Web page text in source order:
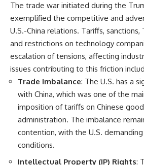
The trade war initiated during the
exemplified the competitive and
U.S.-China relations. Tariffs,
and restrictions on technology
escalation of tensions, affecting
issues contributing to this friction
Trade Imbalance: The U.S. has a
with China, which was one of the
imposition of tariffs on Chinese
administration. The imbalance
contention, with the U.S.
conditions.
Intellectual Property (IP) Rights: